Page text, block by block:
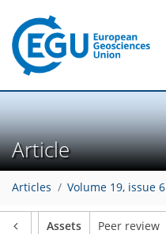
Article
Articles Volume 19, issue 6
Assets Peer review